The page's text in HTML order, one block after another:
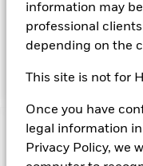
information may
professional
depending on the
This site is not for
Once you have
legal information
Privacy Policy, we
and subject always to
the Fund to meet its
environmental and
the Fund’s prospectus.
Important
investments and the